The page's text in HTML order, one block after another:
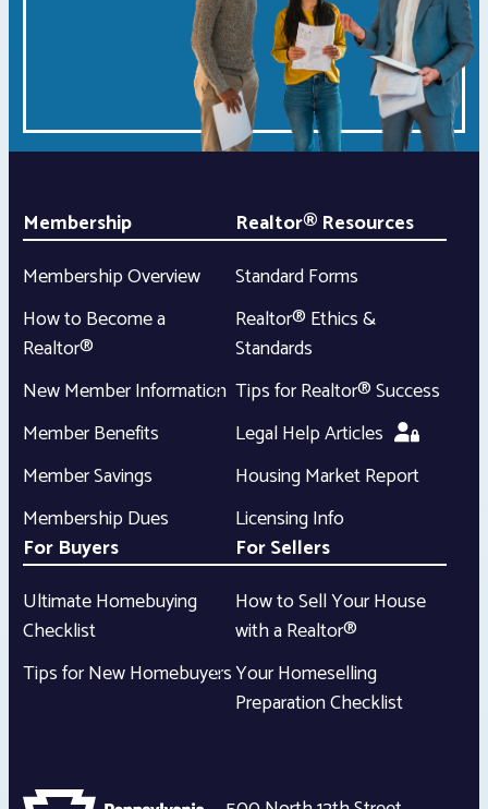
Membership
Membership Overview
How to Become a
Realtor®
New Member Information
Member Benefits
Member Savings
Membership Dues
Realtor® Resources
Standard Forms
Realtor® Ethics &
Standards
Tips for Realtor® Success
Legal Help Articles
Housing Market Report
Licensing Info
For Buyers
Ultimate Homebuying
Checklist
Tips for New Homebuyers
For Sellers
How to Sell Your House
with a Realtor®
Your Homeselling
Preparation Checklist